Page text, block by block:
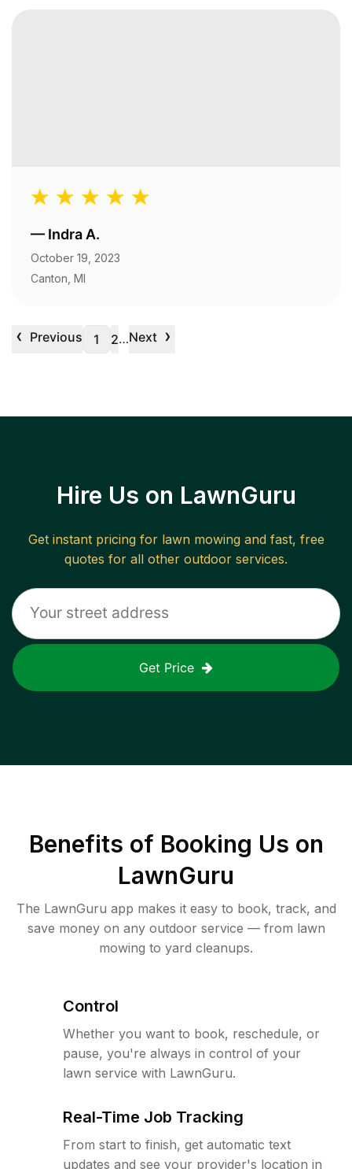
— Indra A.
October 19, 2023
Canton, MI
‹ Previous 1 2…Next ›
Hire Us on LawnGuru
Get instant pricing for lawn mowing and fast, free
quotes for all other outdoor services.
Get Price
Benefits of Booking Us on
LawnGuru
The LawnGuru app makes it easy to book, track, and
save money on any outdoor service — from lawn
mowing to yard cleanups.
Control
Whether you want to book, reschedule, or
pause, you're always in control of your
lawn service with LawnGuru.
Real-Time Job Tracking
From start to finish, get automatic text
updates and see your provider's location in